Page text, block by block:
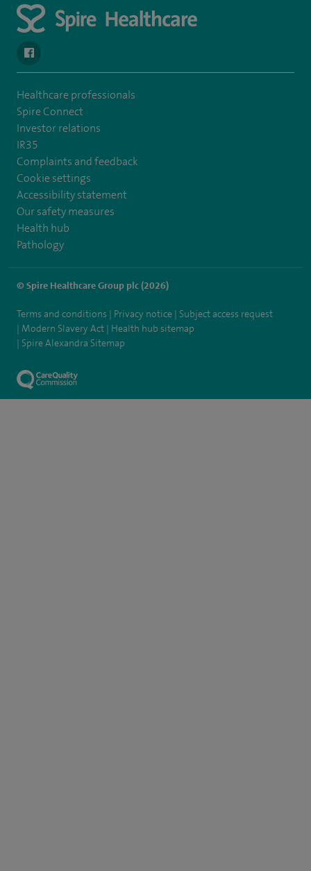
Healthcare professionals
Spire Connect
Investor relations
IR35
Complaints and feedback
Cookie settings
Accessibility statement
Our safety measures
Health hub
Pathology
© Spire Healthcare Group plc (2026)
Terms and conditions Privacy notice
Subject access request
Modern Slavery Act
Health hub sitemap
Spire Alexandra Sitemap